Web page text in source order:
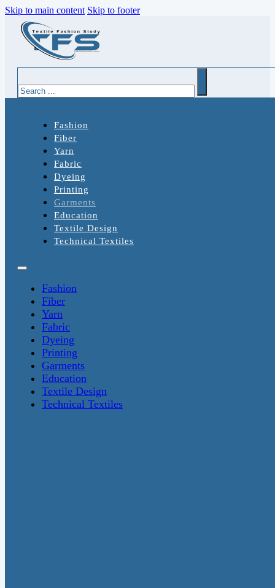
Skip to main content Skip to footer
Fashion
Fiber
Yarn
Fabric
Dyeing
Printing
Garments
Education
Textile Design
Technical Textiles
Fashion
Fiber
Yarn
Fabric
Dyeing
Printing
Garments
Education
Textile Design
Technical Textiles